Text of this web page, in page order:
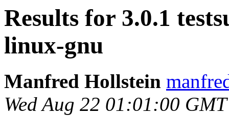
Results for 3.0.1
linux-gnu
Manfred Hollstein
Wed Aug 22 01:01:00